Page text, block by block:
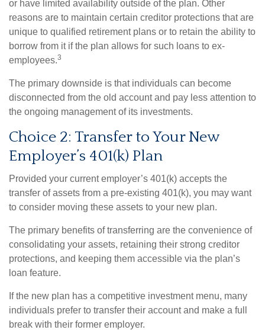
or have limited availability outside of the plan. Other
reasons are to maintain certain creditor protections that are
unique to qualified retirement plans or to retain the ability to
borrow from it if the plan allows for such loans to ex-
employees.3
The primary downside is that individuals can become
disconnected from the old account and pay less attention to
the ongoing management of its investments.
Choice 2: Transfer to Your New
Employer’s 401(k) Plan
Provided your current employer’s 401(k) accepts the
transfer of assets from a pre-existing 401(k), you may want
to consider moving these assets to your new plan.
The primary benefits of transferring are the convenience of
consolidating your assets, retaining their strong creditor
protections, and keeping them accessible via the plan’s
loan feature.
If the new plan has a competitive investment menu, many
individuals prefer to transfer their account and make a full
break with their former employer.